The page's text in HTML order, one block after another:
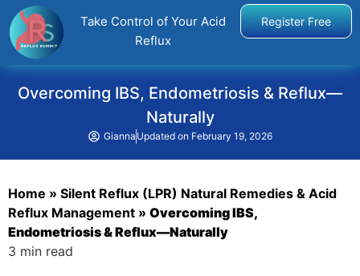
Take Control of Your Acid
Reflux
Register Free
Overcoming IBS, Endometriosis & Reflux—
Naturally
Gianna Updated on February 19, 2026
Home » Silent Reflux (LPR) Natural Remedies & Acid
Reflux Management » Overcoming IBS,
Endometriosis & Reflux—Naturally
3 min read